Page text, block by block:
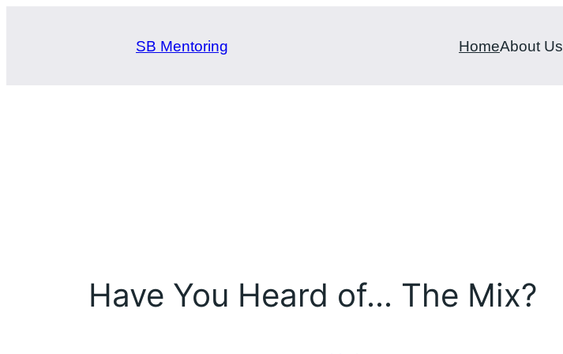
SB Mentoring HomeAbout Us
Have You Heard of… The Mix?